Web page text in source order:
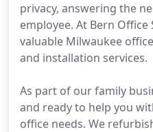
privacy, answering the
employee. At Bern
valuable Milwaukee
and installation services.
As part of our family
and ready to help you
office needs. We